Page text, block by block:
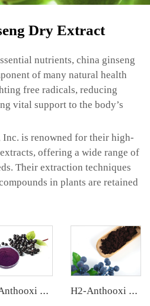
Dry Extract
nutrients, china ginseng
of many natural health
free radicals, reducing
vital support to the body’s
Inc. is renowned for their high-
offering a wide range of
Their extraction techniques
in plants are retained
H2-Anthooxi Elderberry Extract H2-Anthooxi European Bilberry Extract